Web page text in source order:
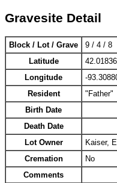
Gravesite Detail
Block / Lot / Grave
9 / 4 / 8
Latitude
Longitude
-
Resident
"Father"
Birth Date
Death Date
Lot Owner
Kaiser,
Cremation
No
Comments